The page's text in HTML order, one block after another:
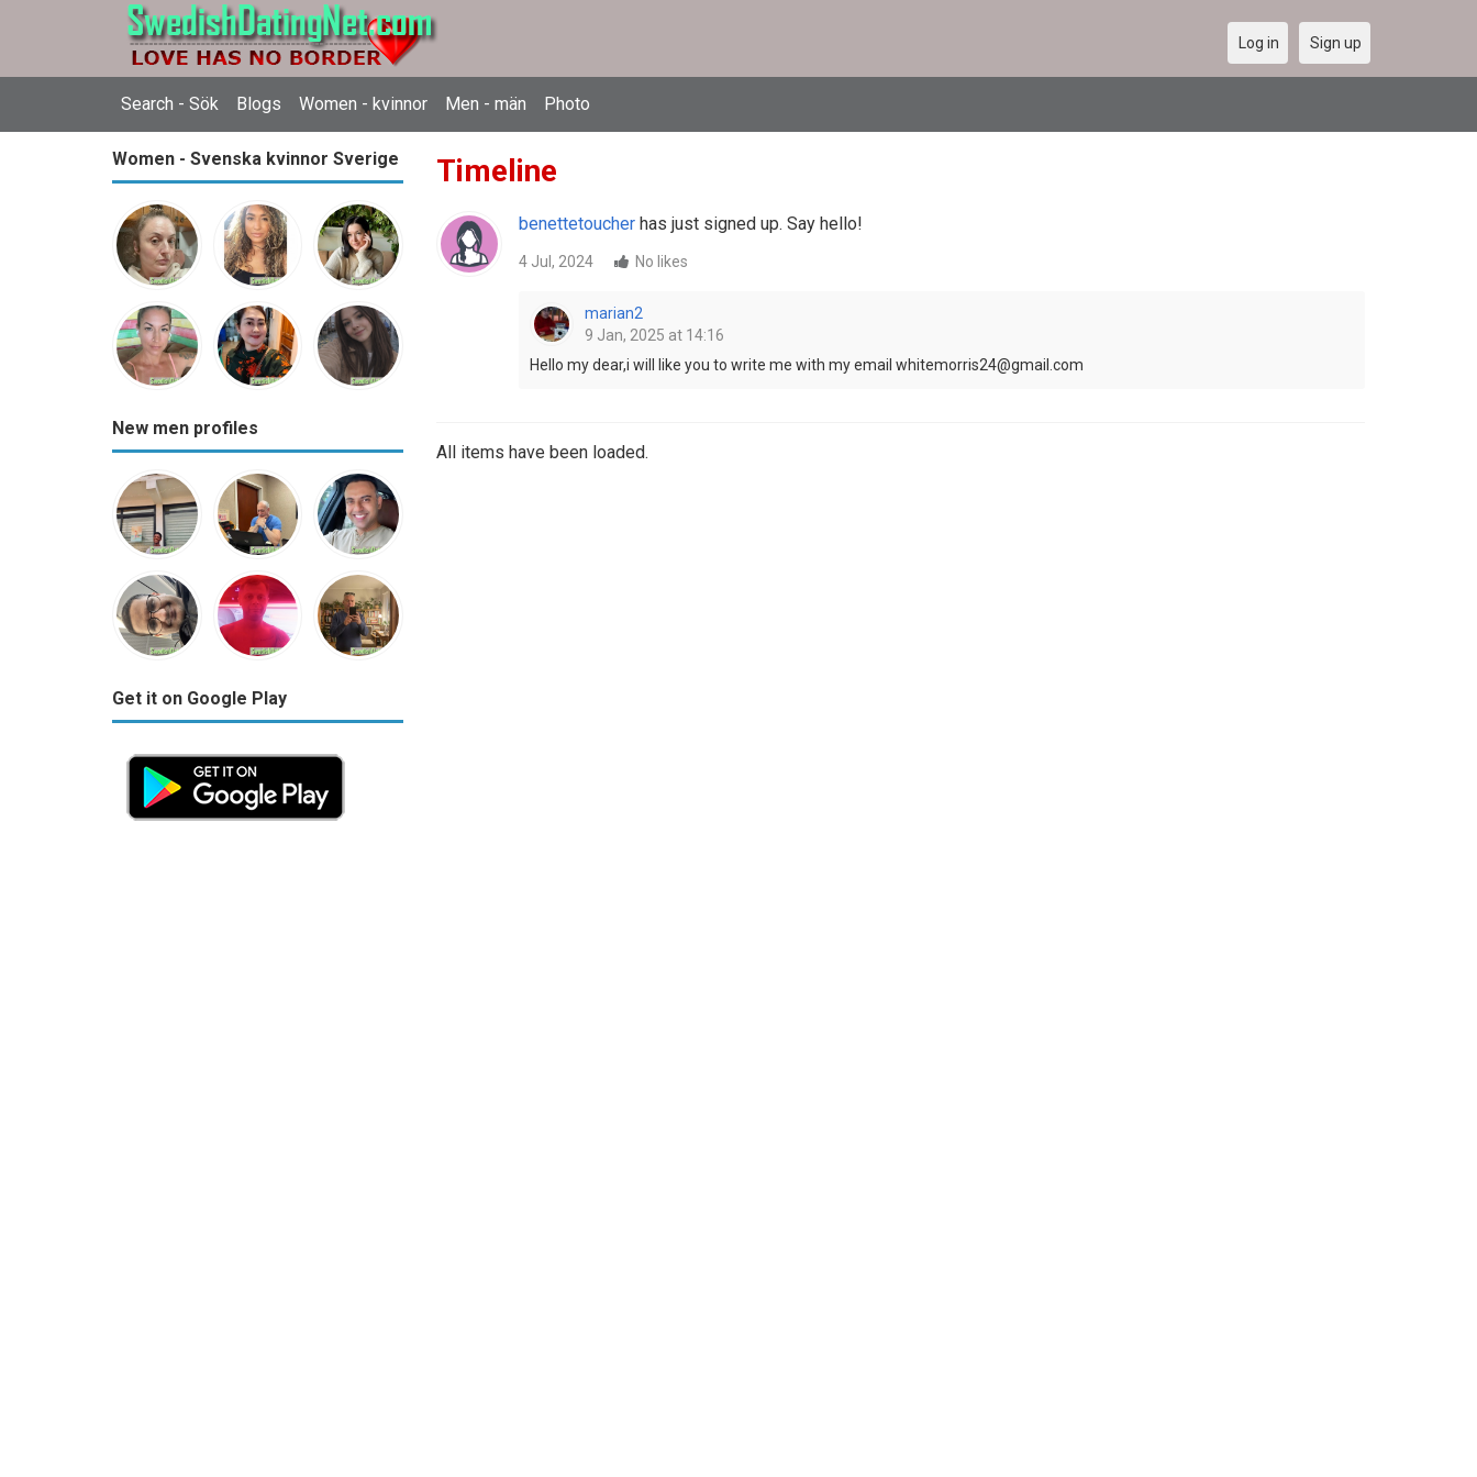
Search - Sök Blogs Women - kvinnor Men - män Photo
Log in Sign up
Women - Svenska kvinnor Sverige
New men profiles
Get it on Google Play
Timeline
benettetoucher has just signed up. Say hello!
4 Jul, 2024 No likes
marian2
9 Jan, 2025 at 14:16
Hello my dear,i will like you to write me with my email whitemorris24@gmail.com
All items have been loaded.